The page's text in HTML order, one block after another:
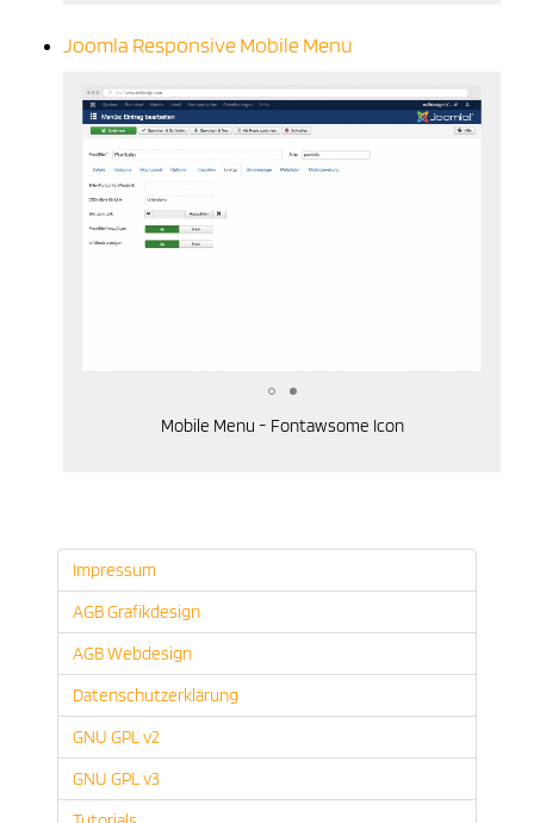
Joomla Responsive Mobile Menu
Mobile Menu - Fontawsome Icon
Impressum
AGB Grafikdesign
AGB Webdesign
Datenschutzerklärung
GNU GPL v2
GNU GPL v3